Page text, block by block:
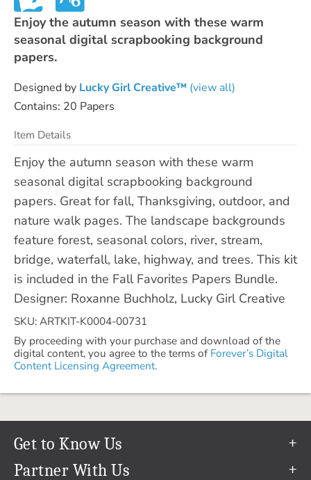
Enjoy the autumn season with these warm
seasonal digital scrapbooking background
papers.
Designed by Lucky Girl Creative™ (view all)
Contains: 20 Papers
Item Details
Enjoy the autumn season with these warm
seasonal digital scrapbooking background
papers. Great for fall, Thanksgiving, outdoor, and
nature walk pages. The landscape backgrounds
feature forest, seasonal colors, river, stream,
bridge, waterfall, lake, highway, and trees. This kit
is included in the Fall Favorites Papers Bundle.
Designer: Roxanne Buchholz, Lucky Girl Creative
SKU: ARTKIT-K0004-00731
By proceeding with your purchase and download of the
digital content, you agree to the terms of Forever’s Digital
Content Licensing Agreement.
Get to Know Us
Our Story
Partner With Us